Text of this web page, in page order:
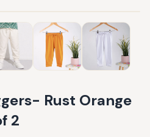
Rust Orange
2